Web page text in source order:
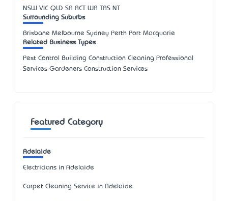
NSW VIC QLD SA ACT WA TAS NT
Surrounding Suburbs
Brisbane Melbourne Sydney Perth Port Macquarie
Related Business Types
Pest Control Building Construction Cleaning Professional
Services Gardeners Construction Services
Featured Category
Adelaide
Electricians in Adelaide
Carpet Cleaning Service in Adelaide